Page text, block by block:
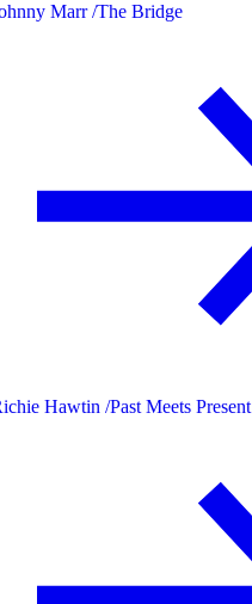
Marr /The Bridge
Hawtin /Past Meets Present